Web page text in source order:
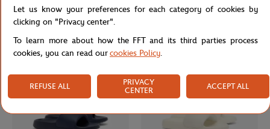
Lacoste x Roland-Garros Aura men
Sneakers - White
Lacoste x Roland-Garros Serve men
Let us know your preferences for each category of cookies by
clicking on "Privacy center".
To learn more about how the FFT and its third parties process
cookies, you can read ourcookies Policy.
REFUSE ALL
PRIVACY
CENTER
ACCEPT ALL